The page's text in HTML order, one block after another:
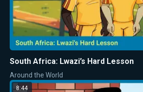
South Africa: Lwazi’s Hard Lesson
Around the World
8:44